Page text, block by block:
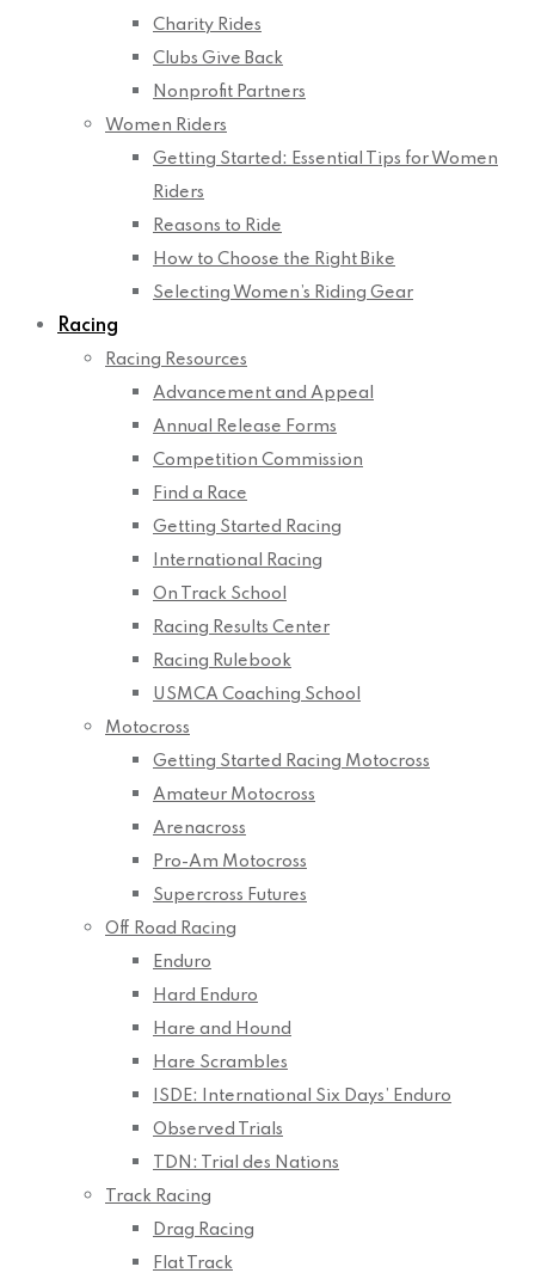
Charity Rides
Clubs Give Back
Nonprofit Partners
Women Riders
Getting Started: Essential Tips for Women
Riders
Reasons to Ride
How to Choose the Right Bike
Selecting Women’s Riding Gear
Racing
Racing Resources
Advancement and Appeal
Annual Release Forms
Competition Commission
Find a Race
Getting Started Racing
International Racing
On Track School
Racing Results Center
Racing Rulebook
USMCA Coaching School
Motocross
Getting Started Racing Motocross
Amateur Motocross
Arenacross
Pro-Am Motocross
Supercross Futures
Off Road Racing
Enduro
Hard Enduro
Hare and Hound
Hare Scrambles
ISDE: International Six Days’ Enduro
Observed Trials
TDN: Trial des Nations
Track Racing
Drag Racing
Flat Track